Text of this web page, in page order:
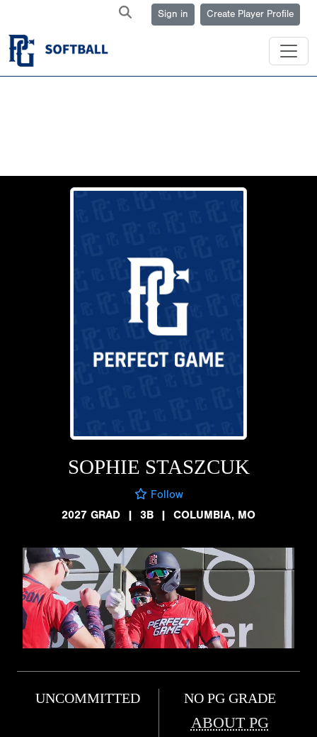
Sign in Create Player Profile
SOPHIE STASZCUK
Follow
2027 GRAD
| 3B | COLUMBIA, MO
UNCOMMITTED NO PG GRADE
ABOUT PG